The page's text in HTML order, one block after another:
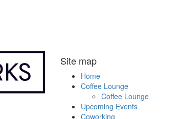
Site map
Home
Coffee Lounge
Coffee Lounge
Upcoming Events
Coworking